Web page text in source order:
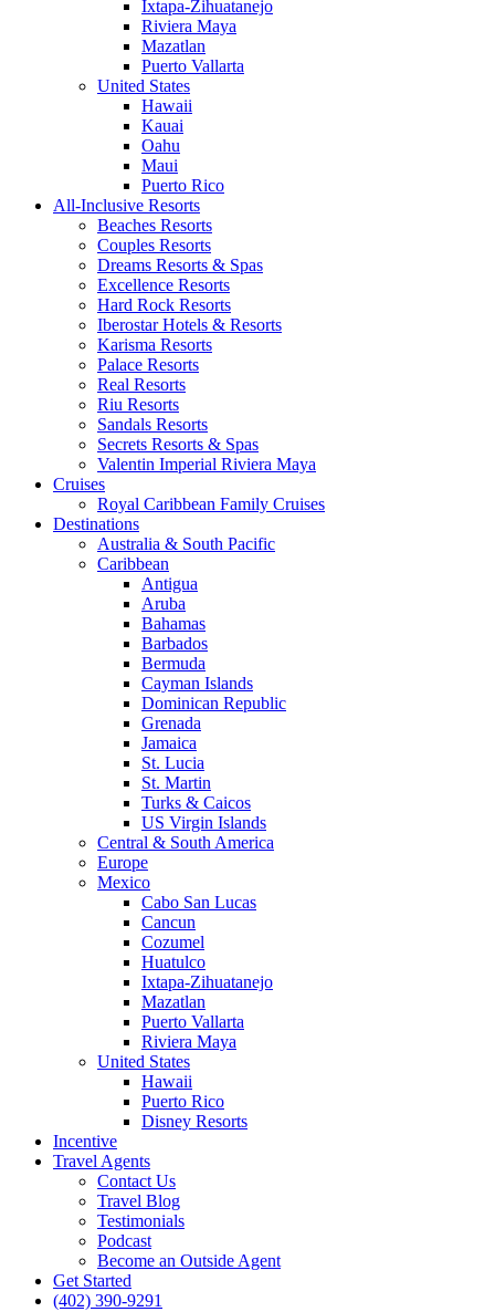
Ixtapa-Zihuatanejo
Riviera Maya
Mazatlan
Puerto Vallarta
United States
Hawaii
Kauai
Oahu
Maui
Puerto Rico
All-Inclusive Resorts
Beaches Resorts
Couples Resorts
Dreams Resorts & Spas
Excellence Resorts
Hard Rock Resorts
Iberostar Hotels & Resorts
Karisma Resorts
Palace Resorts
Real Resorts
Riu Resorts
Sandals Resorts
Secrets Resorts & Spas
Valentin Imperial Riviera Maya
Cruises
Royal Caribbean Family Cruises
Destinations
Australia & South Pacific
Caribbean
Antigua
Aruba
Bahamas
Barbados
Bermuda
Cayman Islands
Dominican Republic
Grenada
Jamaica
St. Lucia
St. Martin
Turks & Caicos
US Virgin Islands
Central & South America
Europe
Mexico
Cabo San Lucas
Cancun
Cozumel
Huatulco
Ixtapa-Zihuatanejo
Mazatlan
Puerto Vallarta
Riviera Maya
United States
Hawaii
Puerto Rico
Disney Resorts
Incentive
Travel Agents
Contact Us
Travel Blog
Testimonials
Podcast
Become an Outside Agent
Get Started
(402) 390-9291